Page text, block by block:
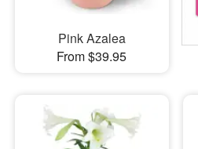
Pink Azalea
From $39.95